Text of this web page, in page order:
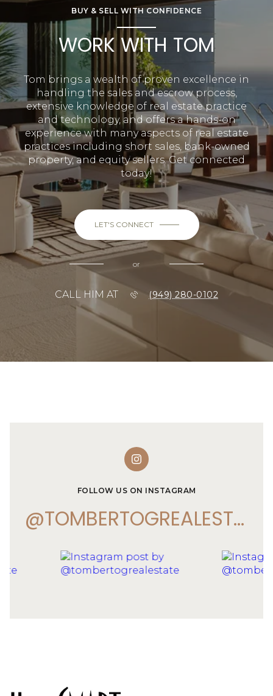
BUY & SELL WITH CONFIDENCE
WORK WITH TOM
Tom brings a wealth of proven excellence in
handling the sales and escrow process,
extensive knowledge of real estate practice
and technology, and offers a hands-on
experience with many aspects of real estate
practices including short sales, bank-owned
property, and equity sellers. Get connected
today!
LET'S CONNECT
or
CALL HIM AT (949) 280-0102
FOLLOW US ON INSTAGRAM
@TOMBERTOGREALESTATE